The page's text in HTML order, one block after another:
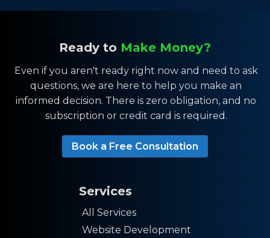
Ready to Make Money?
Even if you aren't ready right now and need to ask
questions, we are here to help you make an
informed decision. There is zero obligation, and no
subscription or credit card is required.
Book a Free Consultation
Services
All Services
Website Development